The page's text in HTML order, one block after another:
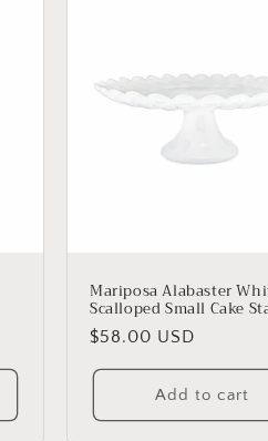
Mariposa Alabaster
Scalloped Small Cake
Regular
price
$58.00 USD
Add to cart